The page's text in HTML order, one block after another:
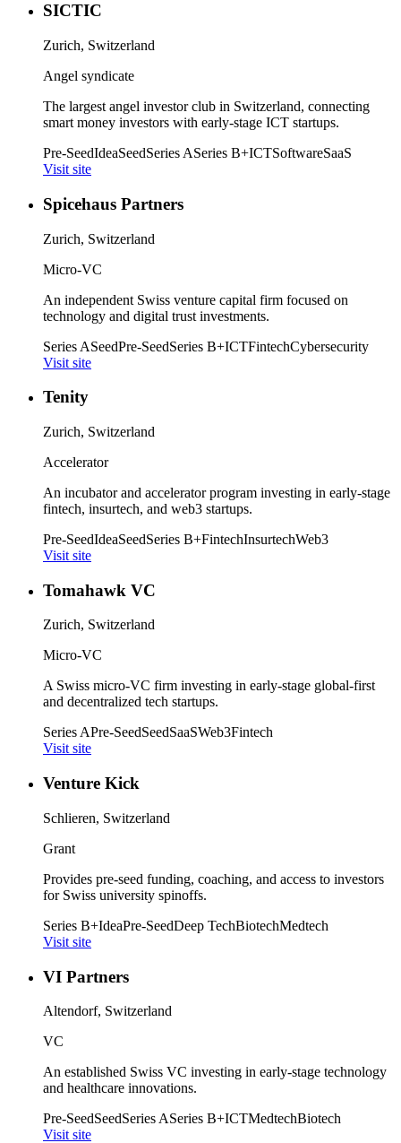
SICTIC
Zurich, Switzerland
Angel syndicate
The largest angel investor club in Switzerland, connecting
smart money investors with early-stage ICT startups.
Pre-SeedIdeaSeedSeries ASeries B+ICTSoftwareSaaS
Visit site
Spicehaus Partners
Zurich, Switzerland
Micro-VC
An independent Swiss venture capital firm focused on
technology and digital trust investments.
Series ASeedPre-SeedSeries B+ICTFintechCybersecurity
Visit site
Tenity
Zurich, Switzerland
Accelerator
An incubator and accelerator program investing in early-stage
fintech, insurtech, and web3 startups.
Pre-SeedIdeaSeedSeries B+FintechInsurtechWeb3
Visit site
Tomahawk VC
Zurich, Switzerland
Micro-VC
A Swiss micro-VC firm investing in early-stage global-first
and decentralized tech startups.
Series APre-SeedSeedSaaSWeb3Fintech
Visit site
Venture Kick
Schlieren, Switzerland
Grant
Provides pre-seed funding, coaching, and access to investors
for Swiss university spinoffs.
Series B+IdeaPre-SeedDeep TechBiotechMedtech
Visit site
VI Partners
Altendorf, Switzerland
VC
An established Swiss VC investing in early-stage technology
and healthcare innovations.
Pre-SeedSeedSeries ASeries B+ICTMedtechBiotech
Visit site